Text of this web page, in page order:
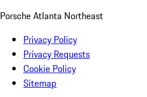
Porsche Atlanta Northeast
Privacy Policy
Privacy Requests
Cookie Policy
Sitemap